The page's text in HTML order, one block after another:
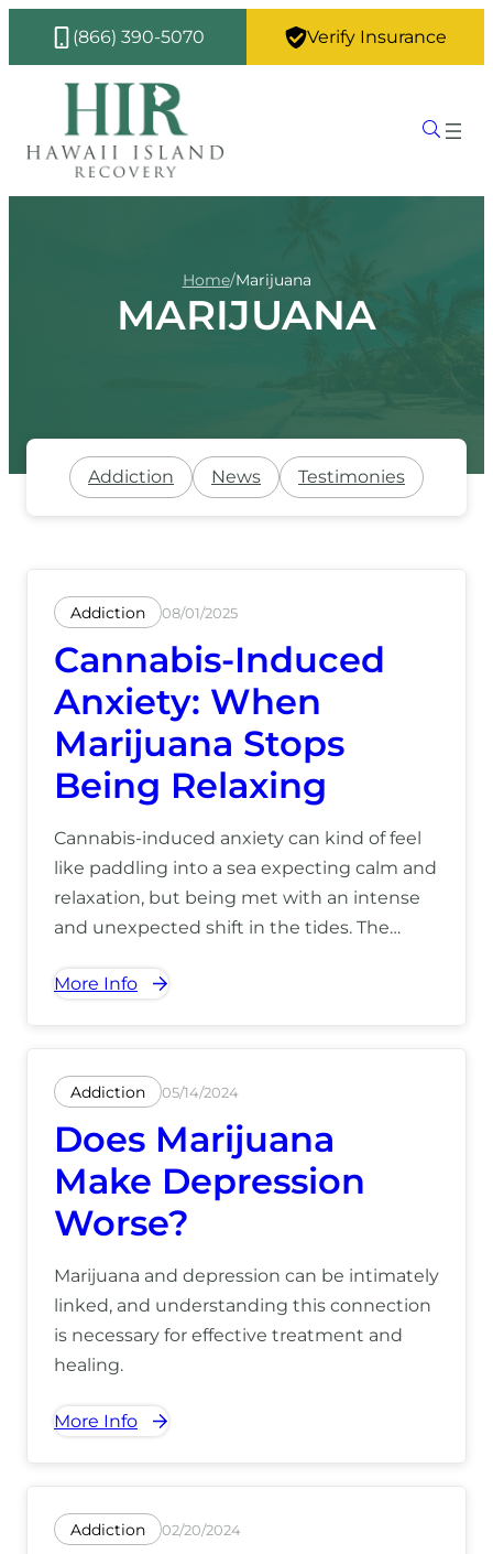
(866) 390-5070 Verify Insurance
Home/Marijuana
MARIJUANA
Addiction News Testimonies
Addiction 08/01/2025
Cannabis-Induced
Anxiety: When
Marijuana Stops
Being Relaxing
Cannabis-induced anxiety can kind of feel
like paddling into a sea expecting calm and
relaxation, but being met with an intense
and unexpected shift in the tides. The
grow taller, and before you know it, what
using cannabis […]
More Info
Addiction 05/14/2024
Does Marijuana
Make Depression
Worse?
Marijuana and depression can be intimately
linked, and understanding this connection
is necessary for effective treatment and
healing.
More Info
Addiction 02/20/2024